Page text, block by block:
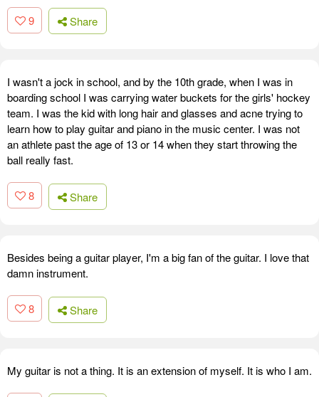
9 Share
I wasn't a jock in school, and by the 10th grade, when I was in
boarding school I was carrying water buckets for the girls' hockey
team. I was the kid with long hair and glasses and acne trying to
learn how to play guitar and piano in the music center. I was not
an athlete past the age of 13 or 14 when they start throwing the
ball really fast.
8 Share
Besides being a guitar player, I'm a big fan of the guitar. I love that
damn instrument.
8 Share
My guitar is not a thing. It is an extension of myself. It is who I am.